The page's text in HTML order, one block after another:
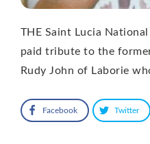
THE Saint Lucia
paid tribute to the
Rudy John of Laborie
Facebook Twitter